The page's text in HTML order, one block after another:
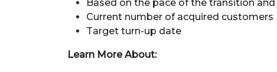
Based on the pace of the transition
Current number of acquired customers
Target turn-up date
Learn More About: